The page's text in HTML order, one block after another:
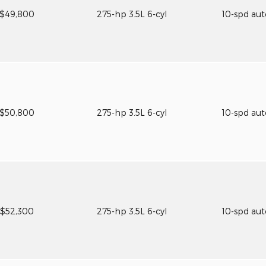
275-hp 3.5L 6-cyl 10-spd
275-hp 3.5L 6-cyl 10-spd
$52,300 275-hp 3.5L 6-cyl 10-spd